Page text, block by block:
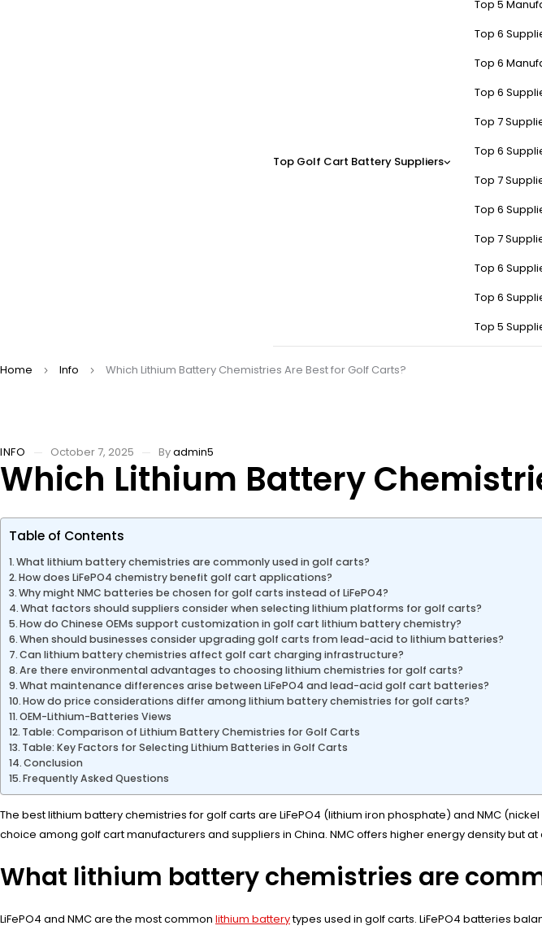
Top Golf Cart Battery Suppliers
Top 5
Top 6
Top 6
Top 6
Top 7
Top 6
Top 7
Top 6
Top 7
Top 6
Top 6
Top 5
Home Info Which Lithium Battery Chemistries Are Best for Golf Carts?
INFO October 7, 2025 Byadmin5
Which Lithium Battery
Table of Contents
What lithium battery chemistries are commonly used in golf carts?
How does LiFePO4 chemistry benefit golf cart applications?
Why might NMC batteries be chosen for golf carts instead of LiFePO4?
What factors should suppliers consider when selecting lithium platforms for golf carts?
How do Chinese OEMs support customization in golf cart lithium battery chemistry?
When should businesses consider upgrading golf carts from lead-acid to lithium batteries?
Can lithium battery chemistries affect golf cart charging infrastructure?
Are there environmental advantages to choosing lithium chemistries for golf carts?
What maintenance differences arise between LiFePO4 and lead-acid golf cart batteries?
How do price considerations differ among lithium battery chemistries for golf carts?
OEM-Lithium-Batteries Views
Table: Comparison of Lithium Battery Chemistries for Golf Carts
Table: Key Factors for Selecting Lithium Batteries in Golf Carts
Conclusion
Frequently Asked Questions
The best lithium battery chemistries for golf carts are LiFePO4 (lithium iron phosphate) and NMC
choice among golf cart manufacturers and suppliers in China. NMC offers higher energy density but
What lithium battery chemistries are
LiFePO4 and NMC are the most common lithium batterytypes used in golf carts. LiFePO4 batteries